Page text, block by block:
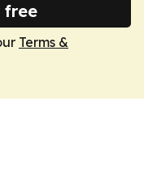
free
Terms &